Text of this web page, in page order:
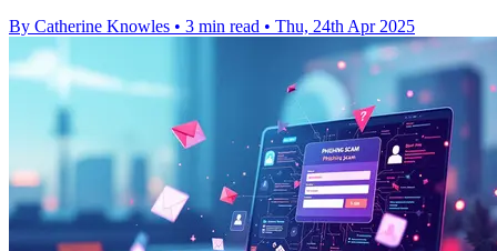
By Catherine Knowles • 3 min read • Thu, 24th Apr 2025